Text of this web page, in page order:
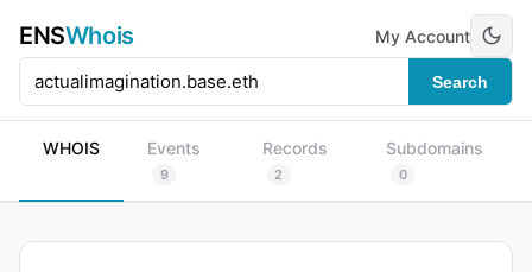
ENSWhois
Search
My Account
WHOIS Events
9
Records
2
Subdomains
0